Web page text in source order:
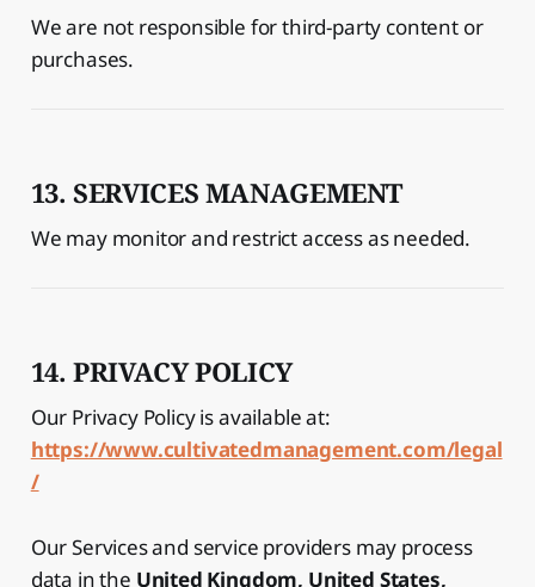
We are not responsible for third-party content or
purchases.
13. SERVICES MANAGEMENT
We may monitor and restrict access as needed.
14. PRIVACY POLICY
Our Privacy Policy is available at:
https://www.cultivatedmanagement.com/legal
/
Our Services and service providers may process
data in the United Kingdom, United States,